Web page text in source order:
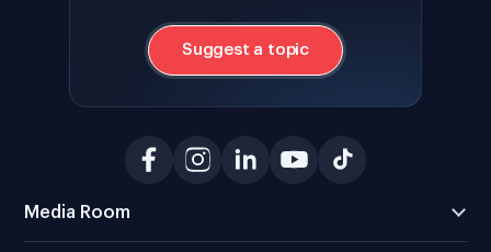
Suggest a topic
Media Room